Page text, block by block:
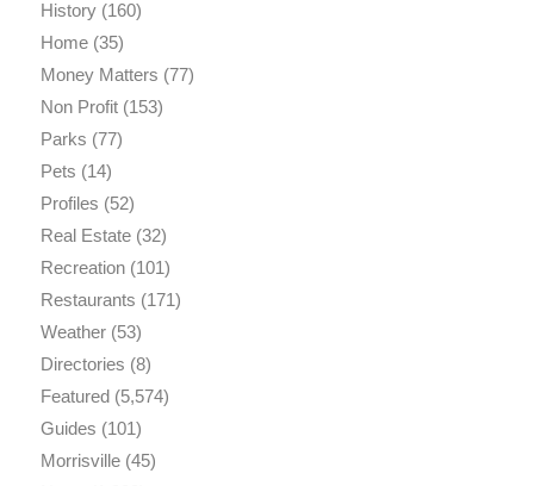
History(160)
Home(35)
Money Matters (77)
Non Profit(153)
Parks (77)
Pets (14)
Profiles (52)
Real Estate(32)
Recreation(101)
Restaurants (171)
Weather(53)
Directories (8)
Featured(5,574)
Guides (101)
Morrisville(45)